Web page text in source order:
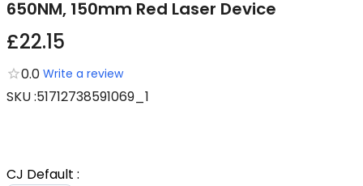
650NM, 150mm Red Laser Device
£22.15
0.0 Write a review
SKU:51712738591069_1
CJ Default :